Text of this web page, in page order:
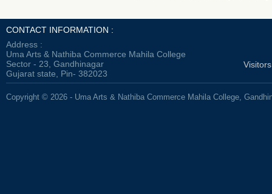
CONTACT INFORMATION :
Address :
Uma Arts & Nathiba Commerce Mahila College
Sector - 23, Gandhinagar
Gujarat state, Pin- 382023
Copyright © 2026 - Uma Arts & Nathiba Commerce Mahila College,